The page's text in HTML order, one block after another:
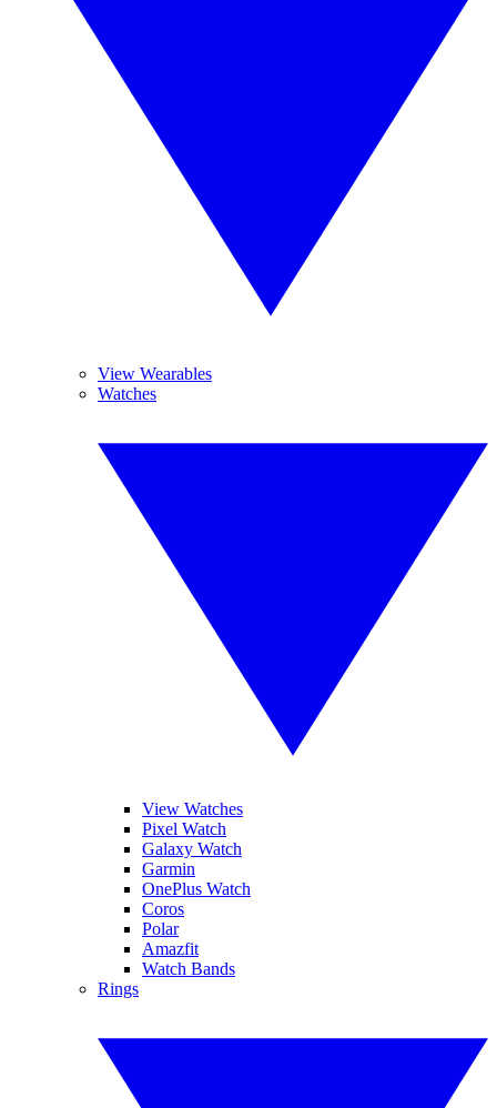
View Wearables
Watches
View Watches
Pixel Watch
Galaxy Watch
Garmin
OnePlus Watch
Coros
Polar
Amazfit
Watch Bands
Rings